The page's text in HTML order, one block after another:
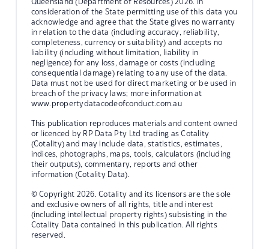
Queensland (Department of Resources) 2026. In
consideration of the State permitting use of this data you
acknowledge and agree that the State gives no warranty
in relation to the data (including accuracy, reliability,
completeness, currency or suitability) and accepts no
liability (including without limitation, liability in
negligence) for any loss, damage or costs (including
consequential damage) relating to any use of the data.
Data must not be used for direct marketing or be used in
breach of the privacy laws; more information at
www.propertydatacodeofconduct.com.au
This publication reproduces materials and content owned
or licenced by RP Data Pty Ltd trading as Cotality
(Cotality) and may include data, statistics, estimates,
indices, photographs, maps, tools, calculators (including
their outputs), commentary, reports and other
information (Cotality Data).
© Copyright 2026. Cotality and its licensors are the sole
and exclusive owners of all rights, title and interest
(including intellectual property rights) subsisting in the
Cotality Data contained in this publication. All rights
reserved.